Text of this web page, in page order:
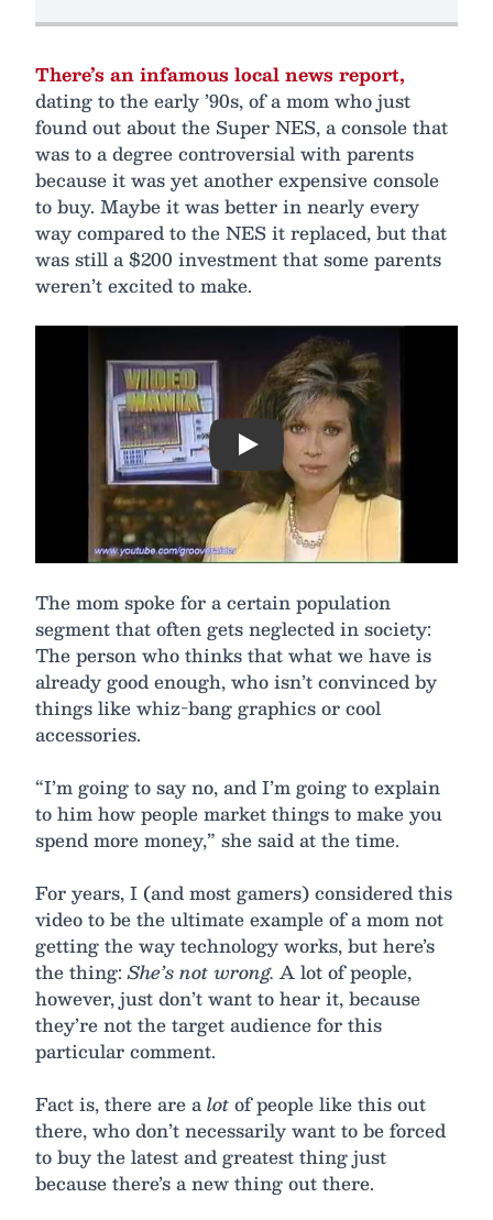
There’s an infamous local news report,
dating to the early ’90s, of a mom who just
found out about the Super NES, a console that
was to a degree controversial with parents
because it was yet another expensive console
to buy. Maybe it was better in nearly every
way compared to the NES it replaced, but that
was still a $200 investment that some parents
weren’t excited to make.
Play
The mom spoke for a certain population
segment that often gets neglected in society:
The person who thinks that what we have is
already good enough, who isn’t convinced by
things like whiz-bang graphics or cool
accessories.
“I’m going to say no, and I’m going to explain
to him how people market things to make you
spend more money,” she said at the time.
For years, I (and most gamers) considered this
video to be the ultimate example of a mom not
getting the way technology works, but here’s
the thing:She’s not wrong. A lot of people,
however, just don’t want to hear it, because
they’re not the target audience for this
particular comment.
Fact is, there are alotof people like this out
there, who don’t necessarily want to be forced
to buy the latest and greatest thing just
because there’s a new thing out there.